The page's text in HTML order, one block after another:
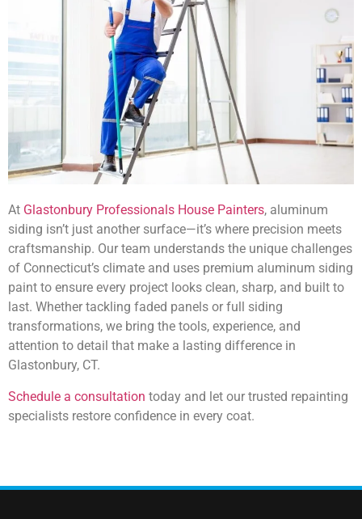
At Glastonbury Professionals House Painters, aluminum
siding isn’t just another surface—it’s where precision meets
craftsmanship. Our team understands the unique challenges
of Connecticut’s climate and uses premium aluminum siding
paint to ensure every project looks clean, sharp, and built to
last. Whether tackling faded panels or full siding
transformations, we bring the tools, experience, and
attention to detail that make a lasting difference in
Glastonbury, CT.
Schedule a consultation today and let our trusted repainting
specialists restore confidence in every coat.